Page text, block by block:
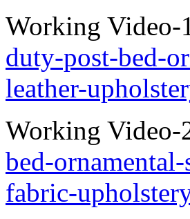
Working Video-
duty-post-bed-
leather-
Working Video-
bed-
fabric-